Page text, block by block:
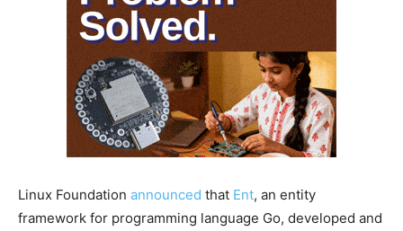
Linux Foundation announced that Ent, an entity
framework for programming language Go, developed and